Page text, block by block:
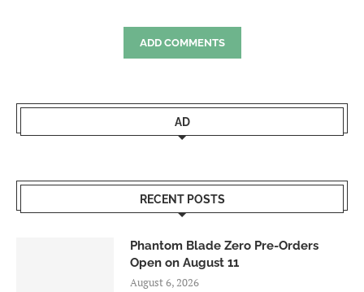
ADD COMMENTS
AD
RECENT POSTS
Phantom Blade Zero Pre-Orders
Open on August 11
August 6, 2026